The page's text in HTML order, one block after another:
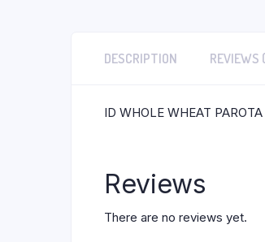
DESCRIPTION REVIEWS
ID WHOLE WHEAT
Reviews
There are no reviews yet.